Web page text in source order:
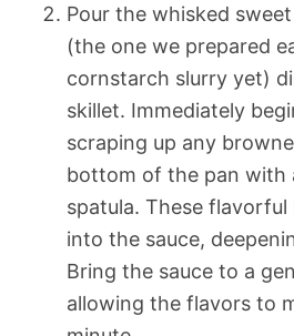
Pour the whisked
(the one we prepared
cornstarch slurry yet)
skillet. Immediately
scraping up any
bottom of the pan with
spatula. These
into the sauce,
Bring the sauce to a
allowing the flavors to